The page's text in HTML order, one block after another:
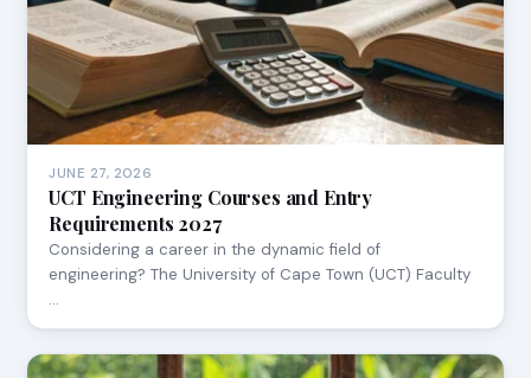
JUNE 27, 2026
UCT Engineering Courses and Entry
Requirements 2027
Considering a career in the dynamic field of
engineering? The University of Cape Town (UCT) Faculty
…